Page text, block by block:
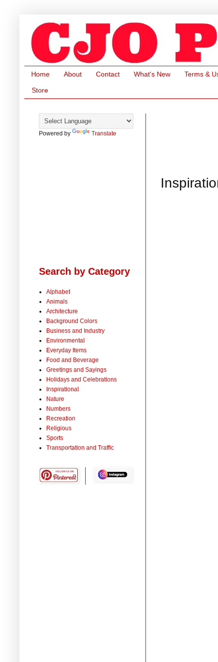
Home About Contact What's New Terms &
Store
Powered by Translate
Search by Category
Alphabet
Animals
Architecture
Background Colors
Business and Industry
Environmental
Everyday Items
Food and Beverage
Greetings and Sayings
Holidays and Celebrations
Inspirational
Nature
Numbers
Recreation
Religious
Sports
Transportation and Traffic